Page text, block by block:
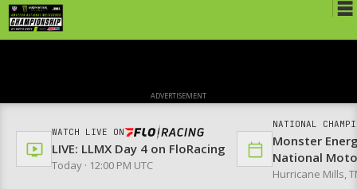
Rules
ADVERTISEMENT
WATCH LIVE ON
LIVE: LLMX Day 4 on FloRacing
Today · 12:00 PM UTC
NATIONAL
Monster
National
Hurricane Mills,